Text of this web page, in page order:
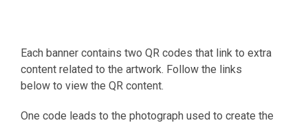
Each banner contains two QR codes that link to extra
content related to the artwork. Follow the links
below to view the QR content.
One code leads to the photograph used to create the